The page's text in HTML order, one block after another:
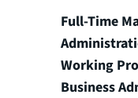
Full-Time
Working
Business